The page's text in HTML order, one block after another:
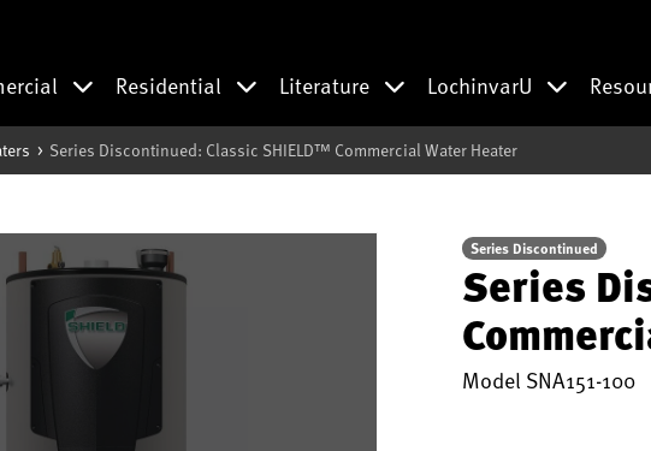
Residential Literature LochinvarU
Series Discontinued: Classic SHIELD™ Commercial Water Heater
Series Discontinued
Series
Model SNA151-100